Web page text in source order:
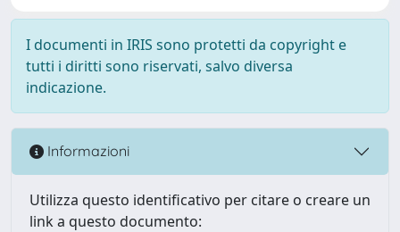
I documenti in IRIS sono protetti da copyright e
tutti i diritti sono riservati, salvo diversa
indicazione.
Informazioni
Utilizza questo identificativo per citare o creare un
link a questo documento: